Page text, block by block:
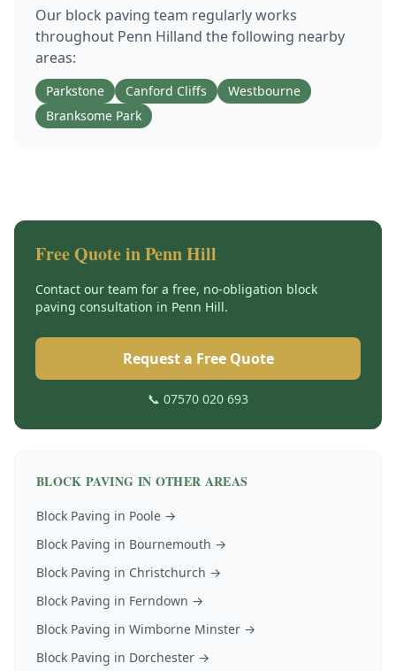
Our block paving team regularly works
throughout Penn Hilland the following nearby
areas:
Parkstone Canford Cliffs
Westbourne
Branksome Park
Free Quote inPenn Hill
Contact our team for a free, no-obligation block
paving consultation in Penn Hill.
Request a Free Quote
📞 07570 020 693
BLOCK PAVING IN OTHER AREAS
Block Paving in Poole →
Block Paving in Bournemouth →
Block Paving in Christchurch →
Block Paving in Ferndown →
Block Paving in Wimborne Minster →
Block Paving in Dorchester →